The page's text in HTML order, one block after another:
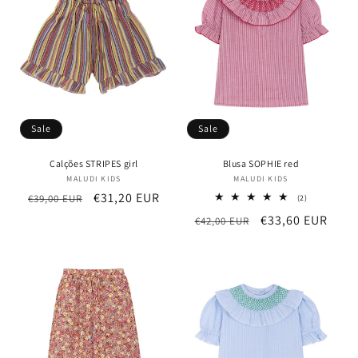
n Sale
Calções STRIPES girl
Vendor:
MALUDI KIDS
Regular
€39,00 EUR
Sale
€31,20 EUR
Sale
Blusa SOPHIE red
Vendor:
MALUDI KIDS
(2)2
reviews
Regular
€42,00 EUR
Sale
€33,60 EUR